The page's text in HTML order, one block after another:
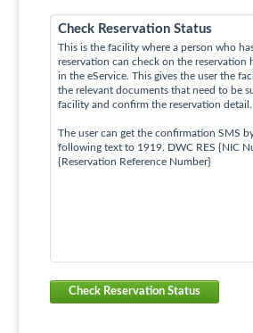
Check Reservation Status
This is the facility where a person who
reservation can check on the reservation
in the eService. This gives the user the
the relevant documents that need to be
facility and confirm the reservation detail.
The user can get the confirmation SMS
following text to 1919. DWC RES {NIC
{Reservation Reference Number}
Check Reservation Status